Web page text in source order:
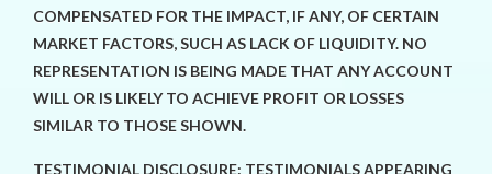
COMPENSATED FOR THE IMPACT, IF ANY, OF CERTAIN
MARKET FACTORS, SUCH AS LACK OF LIQUIDITY. NO
REPRESENTATION IS BEING MADE THAT ANY ACCOUNT
WILL OR IS LIKELY TO ACHIEVE PROFIT OR LOSSES
SIMILAR TO THOSE SHOWN.
TESTIMONIAL DISCLOSURE: TESTIMONIALS APPEARING